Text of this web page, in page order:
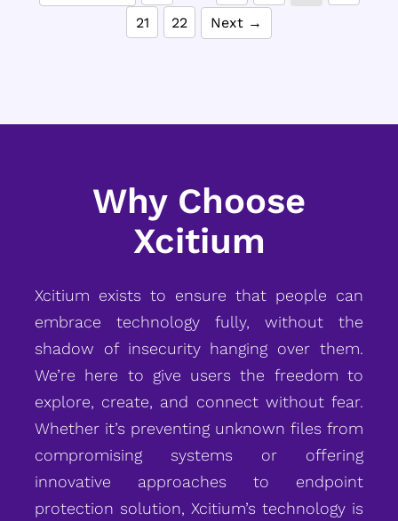
21
22 Next →
Why Choose
Xcitium
Xcitium exists to ensure that people can
embrace technology fully, without the
shadow of insecurity hanging over them.
We’re here to give users the freedom to
explore, create, and connect without fear.
Whether it’s preventing unknown files from
compromising systems or offering
innovative approaches to endpoint
protection solution, Xcitium’s technology is